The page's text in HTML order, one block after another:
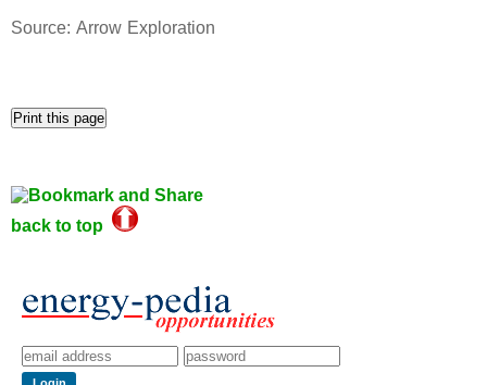
Source: Arrow Exploration
back to top